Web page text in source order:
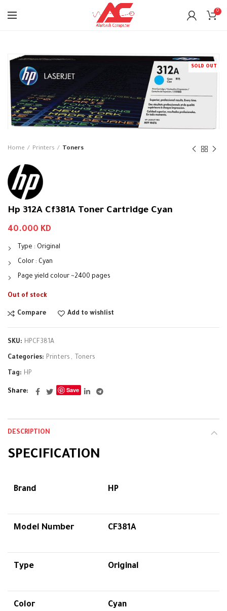
0
SOLD OUT
Home Printers Toners
Hp 312A Cf381A Toner Cartridge Cyan
40.000 KD
Type : Original
Color : Cyan
Page yield colour ~2400 pages
Out of stock
Compare Add to wishlist
SKU: HPCF381A
Categories: Printers , Toners
Tag: HP
Share Save
DESCRIPTION
SPECIFICATION
Brand HP
Model Number CF381A
Type Original
Color Cyan